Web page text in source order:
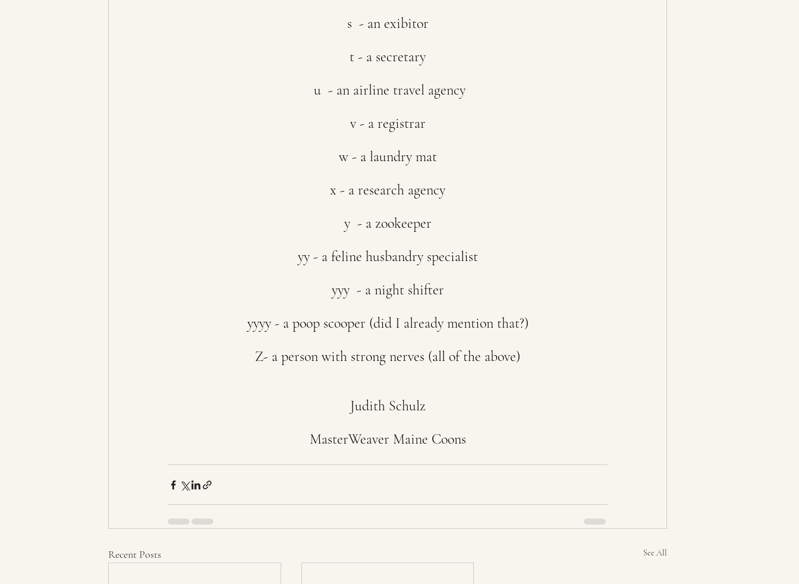
s  - an exibitor
t - a secretary
u  - an airline travel agency
v - a registrar
w - a laundry mat
x - a research agency
y  - a zookeeper
yy - a feline husbandry specialist
yyy  - a night shifter
yyyy - a poop scooper (did I already mention that?)
Z- a person with strong nerves (all of the above)
Judith Schulz
MasterWeaver Maine Coons
Recent Posts See All